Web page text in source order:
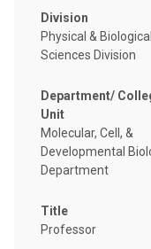
Division
Physical & Biological
Sciences Division
Department/
Unit
Molecular, Cell, &
Developmental
Department
Title
Professor